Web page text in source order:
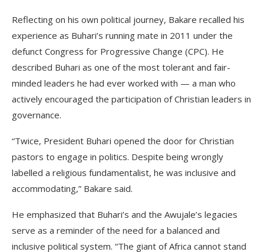
Reflecting on his own political journey, Bakare recalled his
experience as Buhari’s running mate in 2011 under the
defunct Congress for Progressive Change (CPC). He
described Buhari as one of the most tolerant and fair-
minded leaders he had ever worked with — a man who
actively encouraged the participation of Christian leaders in
governance.
“Twice, President Buhari opened the door for Christian
pastors to engage in politics. Despite being wrongly
labelled a religious fundamentalist, he was inclusive and
accommodating,” Bakare said.
He emphasized that Buhari’s and the Awujale’s legacies
serve as a reminder of the need for a balanced and
inclusive political system. “The giant of Africa cannot stand